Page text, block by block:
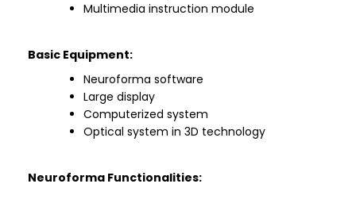
Multimedia instruction module
Basic Equipment:
Neuroforma software
Large display
Computerized system
Optical system in 3D technology
Neuroforma Functionalities: